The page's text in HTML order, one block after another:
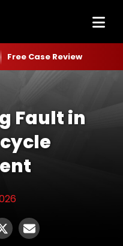
Free Case Review
Fault in